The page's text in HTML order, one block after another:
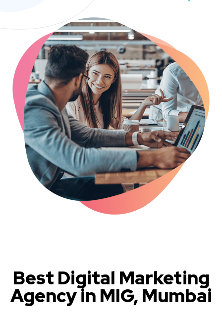
Best Digital Marketing
Agency in MIG, Mumbai